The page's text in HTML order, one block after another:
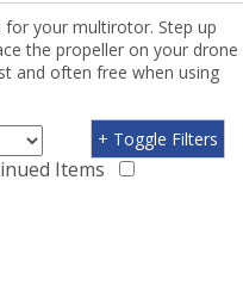
your multirotor. Step up
the propeller on your drone
and often free when using
Items
+ Toggle Filters